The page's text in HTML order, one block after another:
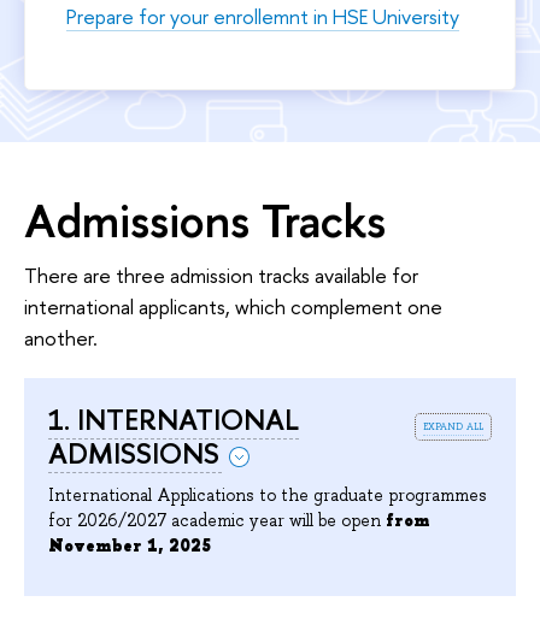
Prepare for your enrollemnt in HSE University
Admissions Tracks
There are three admission tracks available for
international applicants, which complement one
another.
expand all
1. INTERNATIONAL
ADMISSIONS
International Applications to the graduate programmes
for 2026/2027 academic year will be open from
November 1, 2025